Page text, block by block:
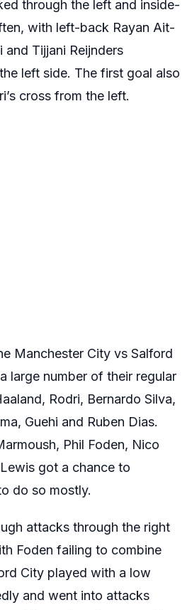
through the left and inside-
with left-back Rayan Ait-
and Tijjani Reijnders
left side. The first goal also
cross from the left.
Manchester City vs Salford
large number of their regular
Rodri, Bernardo Silva,
Guehi and Ruben Dias.
Phil Foden, Nico
got a chance to
do so mostly.
attacks through the right
Foden failing to combine
City played with a low
and went into attacks